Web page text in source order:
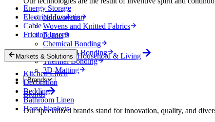
Nonwovens
Wovens and Knitted Fabrics
Foams
Chemical Bonding
Mechanical Bonding
Thermal Bonding
3D-Matting
Brands
Brands
Our specialized brands stand for innovation, quality, and
Energy Storage
Electrical Insulation
Cable
Friction Inserts
Markets & Solutions Household & Living
Kitchen Linen
Decoration
Bedding
Bathroom Linen
Horse blankets